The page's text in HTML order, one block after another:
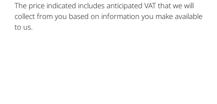
The price indicated includes anticipated VAT that we will
collect from you based on information you make available
to us.